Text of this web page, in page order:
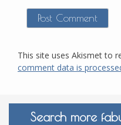
This site uses Akismet to
comment data is
Search more